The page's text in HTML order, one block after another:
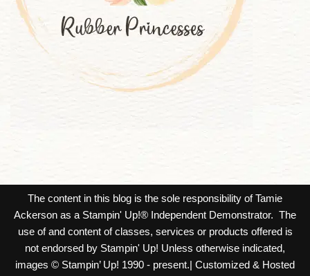
The content in this blog is the sole responsibility of Tamie
Ackerson as a Stampin' Up!® Independent Demonstrator. The
use of and content of classes, services or products offered is
not endorsed by Stampin' Up! Unless otherwise indicated,
images © Stampin’ Up! 1990 - present.| Customized & Hosted